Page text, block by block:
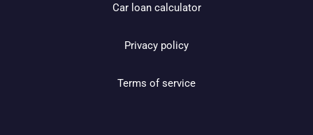
Car loan calculator
Privacy policy
Terms of service